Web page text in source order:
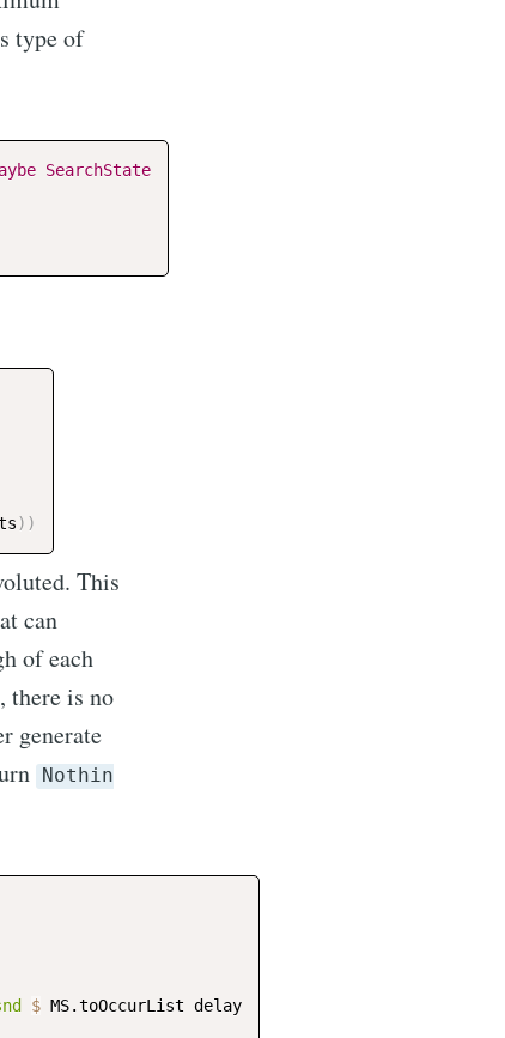
type of
SearchState
) )
This
can
of each
there is no
generate
Nothin
$ MS.toOccurList delay